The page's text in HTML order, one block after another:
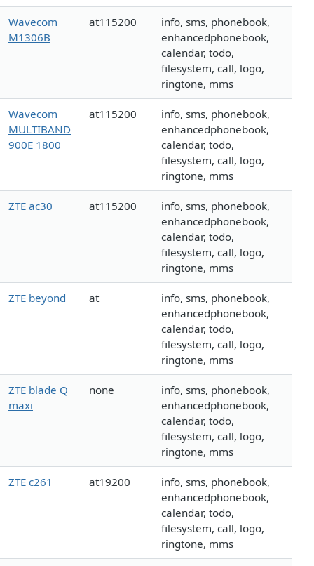
Wavecom
M1306B
at115200
info, sms, phonebook,
enhancedphonebook,
calendar, todo,
filesystem, call, logo,
ringtone, mms
Wavecom
MULTIBAND
900E 1800
at115200
info, sms, phonebook,
enhancedphonebook,
calendar, todo,
filesystem, call, logo,
ringtone, mms
ZTE ac30 at115200
info, sms, phonebook,
enhancedphonebook,
calendar, todo,
filesystem, call, logo,
ringtone, mms
ZTE beyond at
info, sms, phonebook,
enhancedphonebook,
calendar, todo,
filesystem, call, logo,
ringtone, mms
ZTE blade Q
maxi
none
info, sms, phonebook,
enhancedphonebook,
calendar, todo,
filesystem, call, logo,
ringtone, mms
ZTE c261 at19200
info, sms, phonebook,
enhancedphonebook,
calendar, todo,
filesystem, call, logo,
ringtone, mms